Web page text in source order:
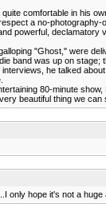
comfortable in his
a no-
powerful,
"Ghost," were
band was up on
he talked
80-minute
beautiful thing we can
only hope it's not a huge